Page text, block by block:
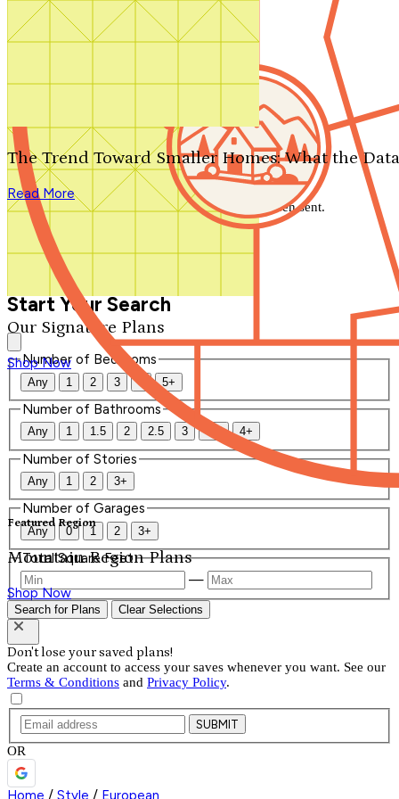
Search by plan number
Our Signature Plans
Shop Now
Featured Region
Mountain Region Plans
Shop Now
The Trend Toward Smaller Homes: What the
Read More
We'll be in touch shortly.
Close
Thank you for your inquiry. Your message has been sent.
We'll be in touch shortly.
Start Your Search
Number of Bedrooms
Any 1 2 3 4 5+
Number of Bathrooms
Any 1 1.5 2 2.5 3 3.5 4+
Number of Stories
Any 1 2 3+
Number of Garages
Any 0 1 2 3+
Total Square Feet
—
Search for Plans Clear Selections
Don't lose your saved plans!
Create an account to access your saves whenever you want. See our
Terms & Conditions and Privacy Policy.
SUBMIT
OR
Home / Style / European